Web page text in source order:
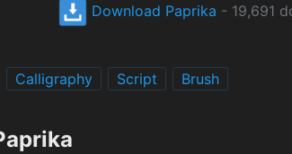
Download Paprika - 19,691
Calligraphy Script Brush